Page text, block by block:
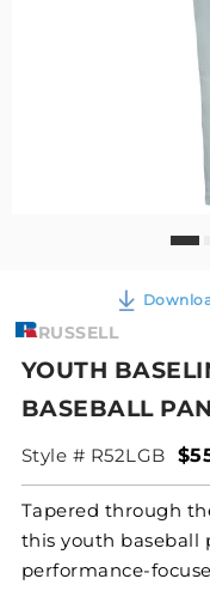
RUSSELL
YOUTH
BASEBALL
Style # R52LGB
Tapered through
this youth baseball
performance-